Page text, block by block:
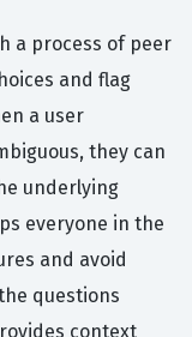
a process of peer
and flag
a user
they can
underlying
everyone in the
and avoid
questions
context